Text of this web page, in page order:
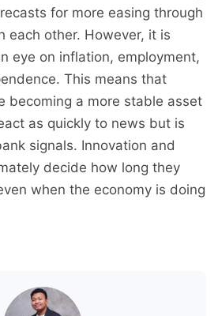
for more easing through
each other. However, it is
eye on inflation, employment,
This means that
becoming a more stable asset
as quickly to news but is
signals. Innovation and
decide how long they
when the economy is doing